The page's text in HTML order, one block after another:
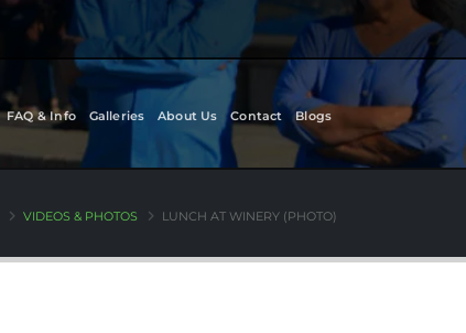
FAQ & Info Galleries About Us Contact Blogs
VIDEOS & PHOTOS LUNCH AT WINERY (PHOTO)